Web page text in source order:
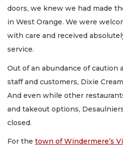
doors, we knew we had made
in West Orange. We were
with care and received
service.
Out of an abundance of caution
staff and customers, Dixie
And even while other
and takeout options,
closed.
For the town of Windermere’s